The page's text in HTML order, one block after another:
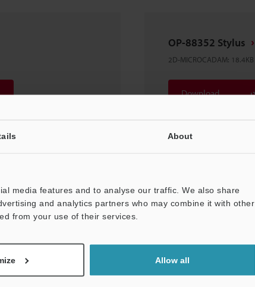
About
media features and to analyse our traffic. We also share
and analytics partners who may combine it with other
from your use of their services.
Allow all
OP-88352 Stylus
2D-MICROCADAM: 18.4KB
Download
Download